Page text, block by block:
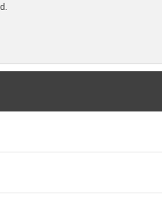
or Returns. Please see